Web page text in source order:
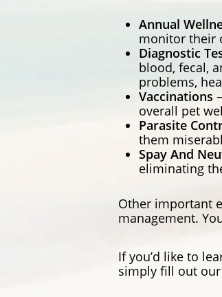
Annual
monitor their
Diagnostic
blood, fecal,
problems,
Vaccinations
overall pet
Parasite
them
Spay And
eliminating
Other important
management.
If you’d like to
simply fill out our